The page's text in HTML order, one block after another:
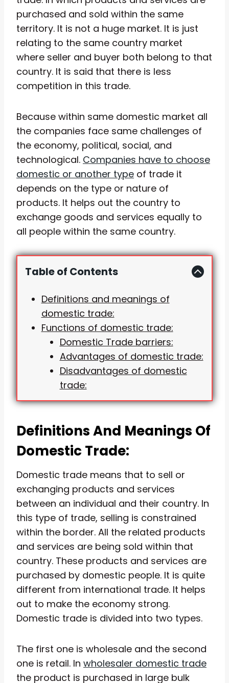
purchased and sold within the same
territory. It is not a huge market. It is just
relating to the same country market
where seller and buyer both belong to that
country. It is said that there is less
competition in this trade.
Because within same domestic market all
the companies face same challenges of
the economy, political, social, and
technological. Companies have to choose
domestic or another type of trade it
depends on the type or nature of
products. It helps out the country to
exchange goods and services equally to
all people within the same country.
Table of Contents
Definitions and meanings of
domestic trade:
Functions of domestic trade:
Domestic Trade barriers:
Advantages of domestic trade:
Disadvantages of domestic
trade:
Definitions And Meanings Of
Domestic Trade:
Domestic trade means that to sell or
exchanging products and services
between an individual and their country. In
this type of trade, selling is constrained
within the border. All the related products
and services are being sold within that
country. These products and services are
purchased by domestic people. It is quite
different from international trade. It helps
out to make the economy strong.
Domestic trade is divided into two types.
The first one is wholesale and the second
one is retail. In wholesaler domestic trade
the product is purchased in large bulk